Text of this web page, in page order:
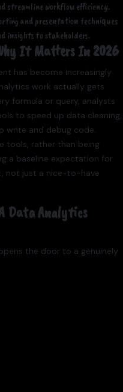
streamline workflow efficiency.
and presentation techniques
insights to stakeholders.
It Matters In 2026
has become increasingly
work actually gets
formula or query, analysts
to speed up data cleaning,
write and debug code.
tools, rather than being
a baseline expectation for
not just a nice-to-have
Data Analytics
the door to a genuinely